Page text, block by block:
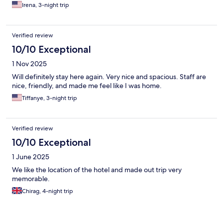
Irena, 3-night trip
Verified review
10/10 Exceptional
1 Nov 2025
Will definitely stay here again. Very nice and spacious. Staff are
nice, friendly, and made me feel like I was home.
Tiffanye, 3-night trip
Verified review
10/10 Exceptional
1 June 2025
We like the location of the hotel and made out trip very
memorable.
Chirag, 4-night trip